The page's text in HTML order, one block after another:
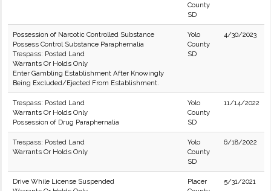
County
SD
Possession of Narcotic Controlled Substance
Possess Control Substance Paraphernalia
Trespass: Posted Land
Warrants Or Holds Only
Enter Gambling Establishment After Knowingly
Being Excluded/Ejected From Establishment.
Yolo
County
SD
4/30/2023
Trespass: Posted Land
Warrants Or Holds Only
Possession of Drug Paraphernalia
Yolo
County
SD
11/14/2022
Trespass: Posted Land
Warrants Or Holds Only
Yolo
County
SD
6/18/2022
Drive While License Suspended
Placer
5/31/2021